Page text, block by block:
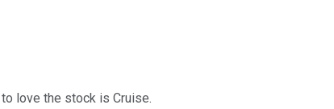
love the stock is Cruise.